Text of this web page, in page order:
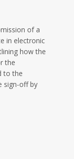
of a
in electronic
how the
the
to the
sign-off by